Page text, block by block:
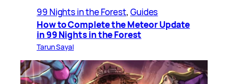
99 Nights in the Forest, Guides
How to Complete the Meteor Update
in 99 Nights in the Forest
Tarun Sayal